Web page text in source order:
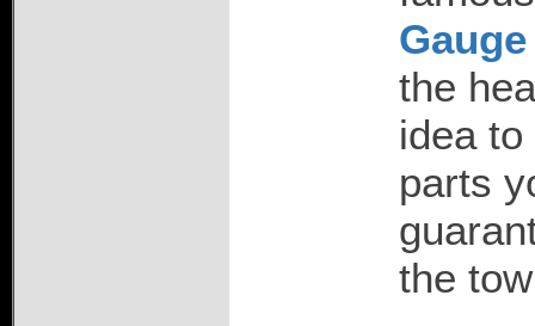
the
idea
parts
the